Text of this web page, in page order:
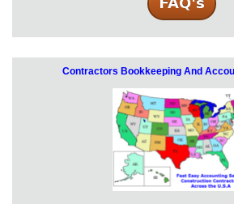
Contractors Bookkeeping And